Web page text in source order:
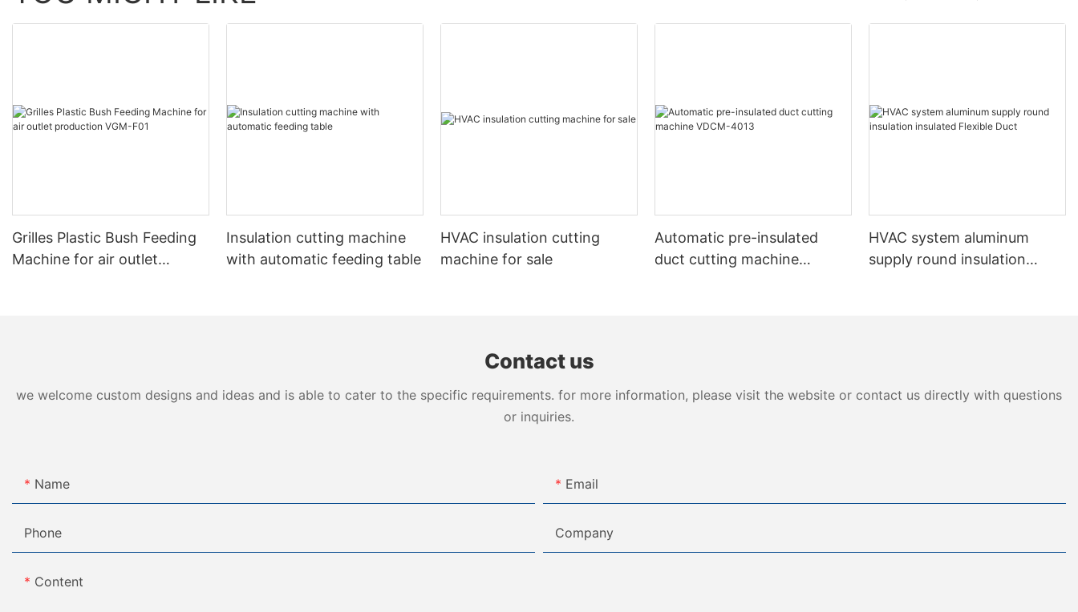
Grilles Plastic Bush Feeding
Machine for air outlet
Insulation cutting machine
with automatic feeding table
HVAC insulation cutting
machine for sale
Automatic pre-insulated
duct cutting machine
HVAC system aluminum
supply round insulation
Contact us
we welcome custom designs and ideas and is able to cater to the specific requirements. for more information, please visit the website or contact us directly with questions
or inquiries.
Name Email
Phone Company
Content